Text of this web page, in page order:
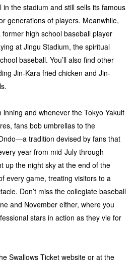
the stadium and still sells its famous
generations of players. Meanwhile,
high school baseball player
at Jingu Stadium, the spiritual
baseball. You’ll also find other
Jin-Kara fried chicken and Jin-
and whenever the Tokyo Yakult
fans bob umbrellas to the
tradition devised by fans that
year from mid-July through
up the night sky at the end of the
every game, treating visitors to a
Don’t miss the collegiate baseball
and November either, where you
stars in action as they vie for
Swallows Ticket website or at the